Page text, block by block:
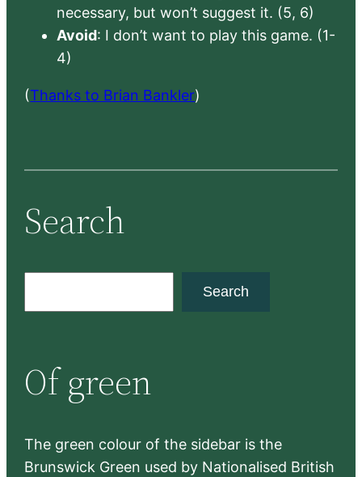
necessary, but won’t suggest it. (5, 6)
Avoid: I don’t want to play this game. (1-
4)
(Thanks to Brian Bankler)
Search
c
h
Search
Of green
The green colour of the sidebar is the
Brunswick Green used by Nationalised British